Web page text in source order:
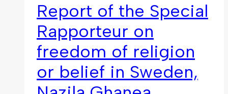
APPG
FoRB
Event
Report of the Special
Rapporteur on
freedom of religion
or belief in Sweden,